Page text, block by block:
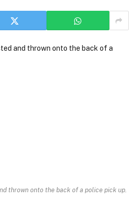
thrown onto the back of a police pick up.